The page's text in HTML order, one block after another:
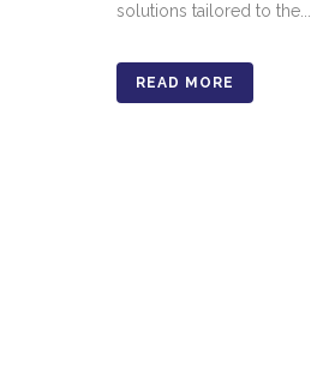
solutions tailored to the...
READ MORE